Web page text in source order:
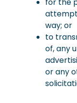
way; or
to
of, any
or any